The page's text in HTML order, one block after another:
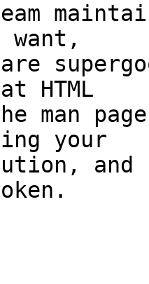
want,
HTML
man
your
and